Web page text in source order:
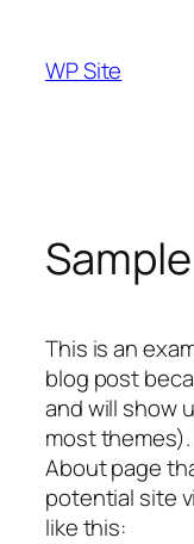
content
WP Site
This is an
blog post
and will show
most
About page
potential site
like this: